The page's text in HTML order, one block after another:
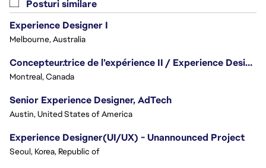
Posturi similare
Experience Designer I
Melbourne, Australia
Concepteur.trice de l’expérience II / Experience Designer II
Montreal, Canada
Senior Experience Designer, AdTech
Austin, United States of America
Experience Designer(UI/UX) - Unannounced Project
Seoul, Korea, Republic of